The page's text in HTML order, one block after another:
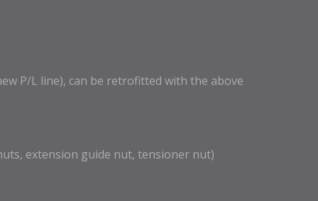
P/L line), can be retrofitted with the above
extension guide nut, tensioner nut)